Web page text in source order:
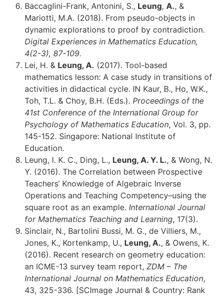
Baccaglini-Frank, Antonini, S., Leung, A., &
Mariotti, M.A. (2018). From pseudo-objects in
dynamic explorations to proof by contradiction.
Digital Experiences in Mathematics Education,
4(2-3), 87-109.
Lei, H. & Leung, A. (2017). Tool-based
mathematics lesson: A case study in transitions of
activities in didactical cycle. IN Kaur, B., Ho, W.K.,
Toh, T.L. & Choy, B.H. (Eds.). Proceedings of the
41st Conference of the International Group for
Psychology of Mathematics Education, Vol. 3, pp.
145-152. Singapore: National Institute of
Education.
Leung, I. K. C., Ding, L., Leung, A. Y. L., & Wong, N.
Y. (2016). The Correlation between Prospective
Teachers’ Knowledge of Algebraic Inverse
Operations and Teaching Competency–using the
square root as an example. International Journal
for Mathematics Teaching and Learning, 17(3).
Sinclair, N., Bartolini Bussi, M. G., de Villiers, M.,
Jones, K., Kortenkamp, U., Leung, A., & Owens, K.
(2016). Recent research on geometry education:
an ICME-13 survey team report, ZDM – The
International Journal on Mathematics Education,
43, 325-336. [SCImage Journal & Country: Rank